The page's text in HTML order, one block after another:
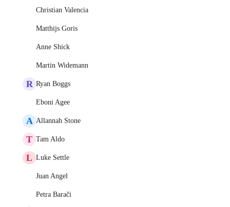
Christian Valencia
Matthijs Goris
Anne Shick
Martin Widemann
R Ryan Boggs
Eboni Agee
A Allannah Stone
T Tam Aldo
L Luke Settle
Juan Angel
Petra Barači